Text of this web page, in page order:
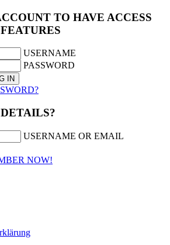
TO HAVE ACCESS
USERNAME
PASSWORD
USERNAME OR EMAIL
NOW!